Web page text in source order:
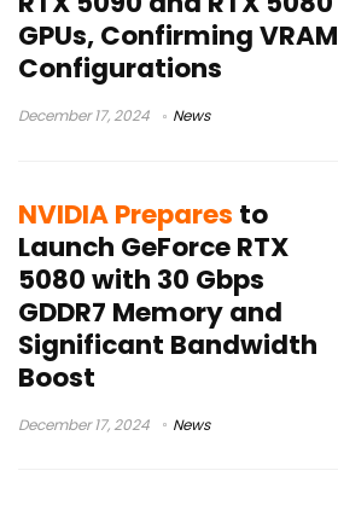
GPUs, Confirming VRAM
Configurations
December 17, 2024 News
NVIDIA Prepares to
Launch GeForce RTX
5080 with 30 Gbps
GDDR7 Memory and
Significant Bandwidth
Boost
December 17, 2024 News